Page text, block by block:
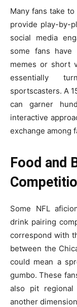
Many fans take
provide play-by-
social media
some fans
memes or short
essentially
sportscasters. A
can garner
interactive
exchange among
Food and
Some NFL
drink pairing
correspond with
between the
could mean a
gumbo. These
also pit regional
another